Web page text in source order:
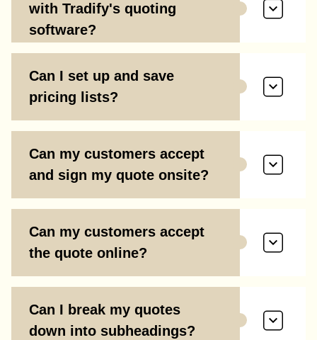
with Tradify's quoting
software?
Can I set up and save
pricing lists?
Can my customers accept
and sign my quote onsite?
Can my customers accept
the quote online?
Can I break my quotes
down into subheadings?